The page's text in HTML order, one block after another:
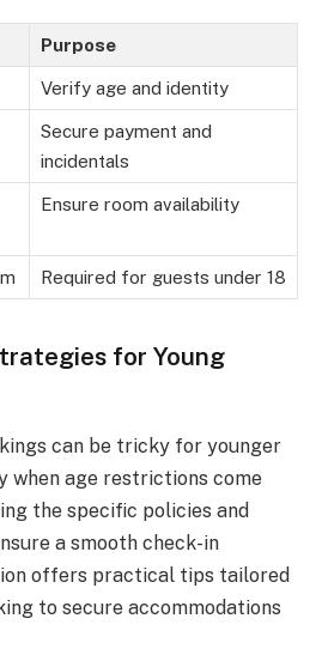
Purpose
Verify age and identity
Secure payment and
incidentals
Ensure room availability
Required for guests under 18
for Young
can be tricky for younger
when age restrictions come
the specific policies and
a smooth check-in
offers practical tips tailored
to secure accommodations